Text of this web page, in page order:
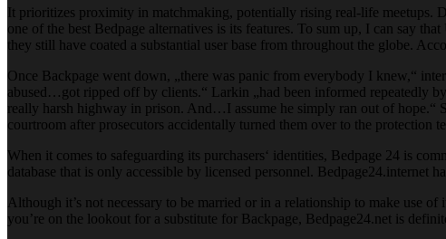
It prioritizes proximity in matchmaking, potentially rising real-life meetups.
one of the best Bedpage alternatives is its features. To sum up, I can say
they still have coated a substantial user base from throughout the globe.
Once Backpage went down, „there was panic from everybody I knew,“
abused…got ripped off by clients.“ Larkin „had been informed repeatedly
really harsh highway in prison. And…I assume he simply ran out of hope.“
courtroom after prosecutors accidentally turned them over to the protection
When it comes to safeguarding its purchasers‘ identities, Bedpage 24 is
database that is only accessible by licensed personnel. Bedpage24.internet
Although it’s not necessary to be married or in a relationship to make use
you’re on the lookout for a substitute for Backpage, Bedpage24.net is